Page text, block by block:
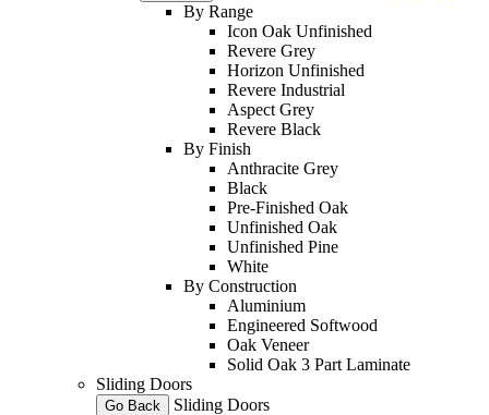
By Range
Icon Oak Unfinished
Revere Grey
Horizon Unfinished
Revere Industrial
Aspect Grey
Revere Black
By Finish
Anthracite Grey
Black
Pre-Finished Oak
Unfinished Oak
Unfinished Pine
White
By Construction
Aluminium
Engineered Softwood
Oak Veneer
Solid Oak 3 Part Laminate
Sliding Doors
Go Back
Sliding Doors